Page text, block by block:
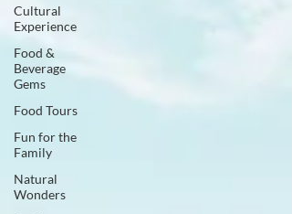
Cultural
Experience
Food &
Beverage
Gems
Food Tours
Fun for the
Family
Natural
Wonders